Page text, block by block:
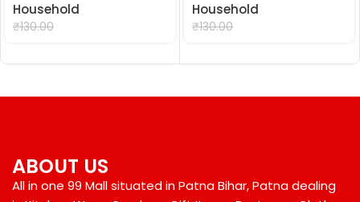
Household
₹130.00
Household
₹130.00
ABOUT US
All in one 99 Mall situated in Patna Bihar, Patna dealing